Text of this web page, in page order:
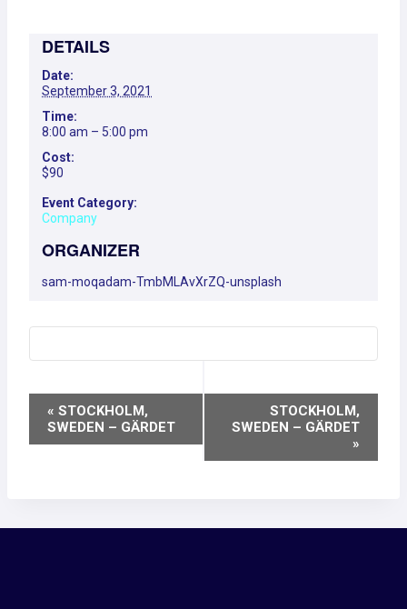
DETAILS
Date:
September 3, 2021
Time:
8:00 am – 5:00 pm
Cost:
$90
Event Category:
Company
ORGANIZER
sam-moqadam-TmbMLAvXrZQ-unsplash
EVENT
NAVIGATION
« STOCKHOLM,
SWEDEN – GÄRDET
STOCKHOLM,
SWEDEN – GÄRDET
»